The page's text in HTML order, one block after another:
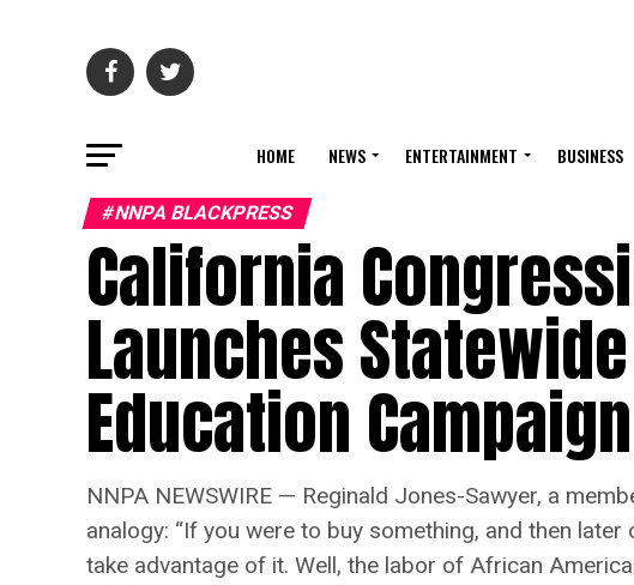
HOME NEWS ENTERTAINMENT BUSINESS
#NNPA BLACKPRESS
California
Launches
Education Campaign
NNPA NEWSWIRE — Reginald Jones-Sawyer, a
analogy: “If you were to buy something, and then
take advantage of it. Well, the labor of African